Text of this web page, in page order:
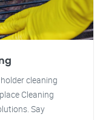
cleaning
Cleaning
Say